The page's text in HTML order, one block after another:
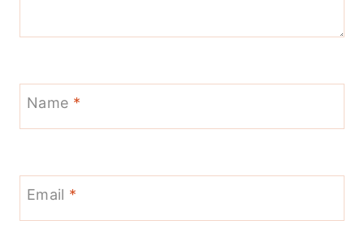
Name *
Email *